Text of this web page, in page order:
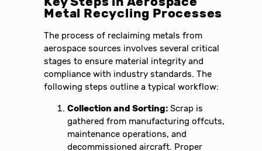
Metal Recycling Processes
The process of reclaiming metals from
aerospace sources involves several critical
stages to ensure material integrity and
compliance with industry standards. The
following steps outline a typical workflow:
Collection and Sorting: Scrap is
gathered from manufacturing offcuts,
maintenance operations, and
decommissioned aircraft. Proper